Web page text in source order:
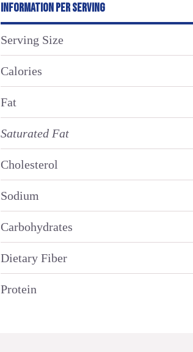
INFORMATION PER SERVING
Serving Size
Calories
Fat
Saturated Fat
Cholesterol
Sodium
Carbohydrates
Dietary Fiber
Protein